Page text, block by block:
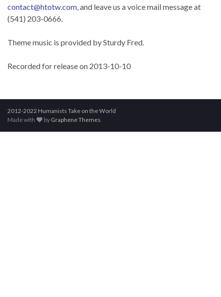
contact@htotw.com , and leave us a voice mail message at
(541) 203-0666.
Theme music is provided by Sturdy Fred.
Recorded for release on 2013-10-10
2012-2022 Humanists Take on the World
Made with
by Graphene Themes